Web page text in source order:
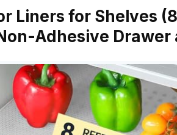
Liners for Shelves
Adhesive